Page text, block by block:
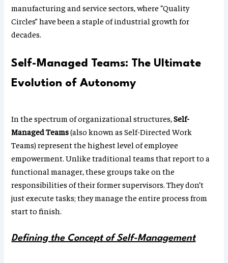
manufacturing and service sectors, where “Quality
Circles” have been a staple of industrial growth for
decades.
Self-Managed Teams: The Ultimate
Evolution of Autonomy
In the spectrum of organizational structures,Self-
Managed Teams(also known as Self-Directed Work
Teams) represent the highest level of employee
empowerment. Unlike traditional teams that report to a
functional manager, these groups take on the
responsibilities of their former supervisors. They don’t
just execute tasks; they manage the entire process from
start to finish.
Defining the Concept of Self-Management